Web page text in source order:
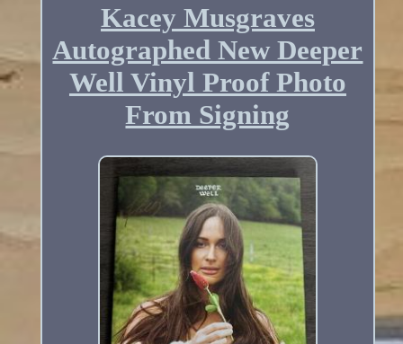
Kacey Musgraves
Autographed New Deeper
Well Vinyl Proof Photo
From Signing